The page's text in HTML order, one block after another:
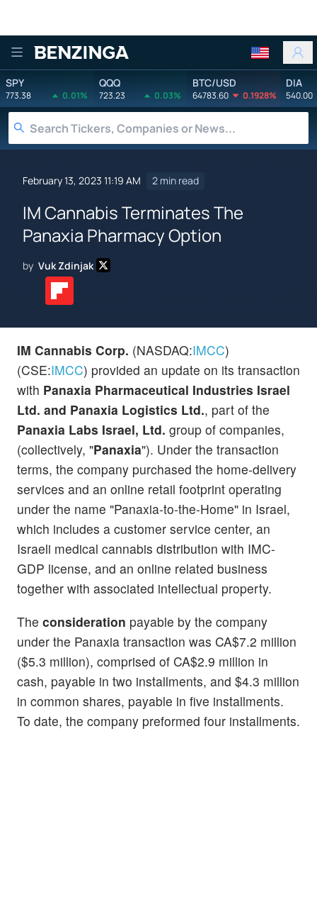
Benzinga
SPY
773.38 0.01%
QQQ
723.23 0.03%
BTC/USD
64783.60 0.1928%
DIA
540.00
February 13, 2023 11:19 AM 2 min read
IM Cannabis Terminates The
Panaxia Pharmacy Option
by Vuk Zdinjak
IM Cannabis Corp. (NASDAQ:IMCC)
(CSE:IMCC) provided an update on its transaction
with Panaxia Pharmaceutical Industries Israel
Ltd. and Panaxia Logistics Ltd., part of the
Panaxia Labs Israel, Ltd. group of companies,
(collectively, "Panaxia"). Under the transaction
terms, the company purchased the home-delivery
services and an online retail footprint operating
under the name "Panaxia-to-the-Home" in Israel,
which includes a customer service center, an
Israeli medical cannabis distribution with IMC-
GDP license, and an online related business
together with associated intellectual property.
The consideration payable by the company
under the Panaxia transaction was CA$7.2 million
($5.3 million), comprised of CA$2.9 million in
cash, payable in two installments, and $4.3 million
in common shares, payable in five installments.
To date, the company preformed four installments.